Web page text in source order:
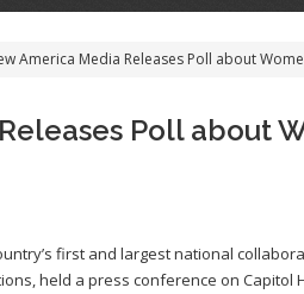
America Media Releases Poll about
Poll about
first and largest national
held a press conference on Capitol